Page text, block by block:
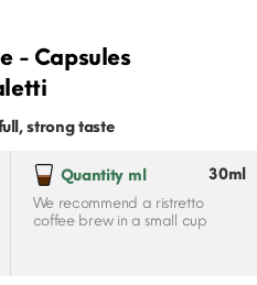
- Capsules
strong taste
Quantity ml 30ml
We recommend a ristretto
coffee brew in a small cup